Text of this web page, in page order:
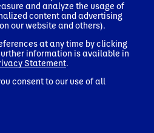
and analyze the usage of
content and advertising
our website and others).
at any time by clicking
information is available in
Statement.
consent to our use of all